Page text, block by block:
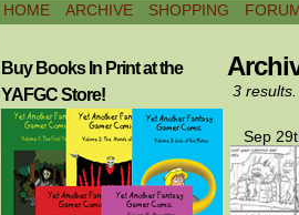
HOME ARCHIVE SHOPPING
Buy Books In Print at the
YAFGC Store!
3 results.
Sep